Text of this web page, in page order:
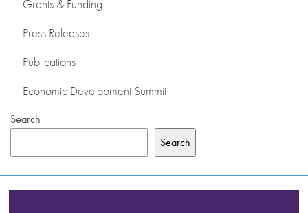
Grants & Funding
Press Releases
Publications
Economic Development Summit
Search
Search